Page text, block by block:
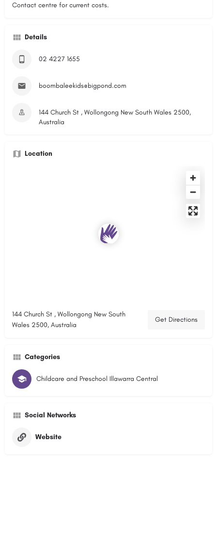
Contact centre for current costs.
Details
02 4227 1655
boombaleekids@bigpond.com
144 Church St , Wollongong New South Wales 2500,
Australia
Location
144 Church St , Wollongong New South
Wales 2500, Australia
Get Directions
Categories
Childcare and Preschool Illawarra Central
Social Networks
Website